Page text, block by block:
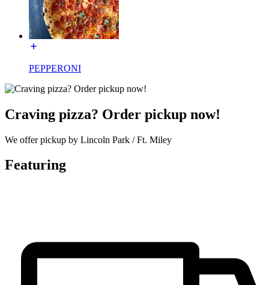
PEPPERONI
Craving pizza? Order pickup now!
We offer pickup by Lincoln Park / Ft. Miley
Featuring